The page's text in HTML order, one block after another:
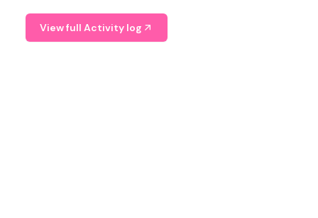
View full Activity log